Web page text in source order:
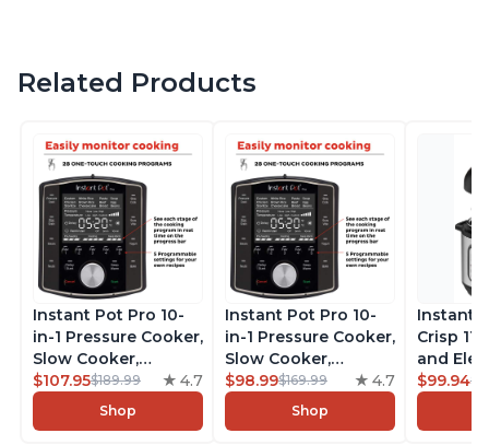
Related Products
Instant Pot Pro 10-
in-1 Pressure Cooker,
Slow Cooker,
Rice/Grain Cooker,
Steamer, Sauté, Sous
Vide, Yogurt Maker,
$107.95$189.99 4.7
Shop
Instant Pot Pro 10-
in-1 Pressure Cooker,
Slow Cooker,
Rice/Grain Cooker,
Steamer, Sauté, Sous
Vide, Yogurt Maker,
$98.99$169.99 4.7
Shop
Instant
Crisp
and
Combo
$99.94